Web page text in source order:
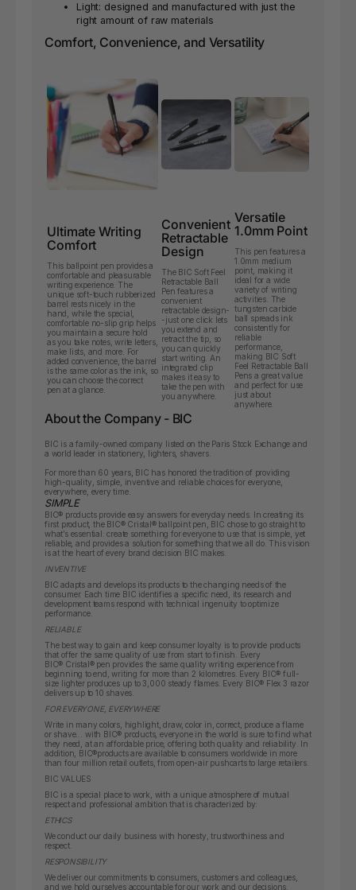
Light: designed and manufactured with just the
right amount of raw materials
Comfort, Convenience, and Versatility
Ultimate Writing
Comfort
This ballpoint pen provides a
comfortable and pleasurable
writing experience. The
unique soft-touch rubberized
barrel rests nicely in the
hand, while the special,
comfortable no-slip grip helps
you maintain a secure hold
as you take notes, write letters,
make lists, and more. For
added convenience, the barrel
is the same color as the ink, so
you can choose the correct
pen at a glance.
Convenient
Retractable
Design
The BIC Soft Feel
Retractable Ball
Pen features a
convenient
retractable design-
-just one click lets
you extend and
retract the tip, so
you can quickly
start writing. An
integrated clip
makes it easy to
take the pen with
you anywhere.
Versatile
1.0mm Point
This pen features a
1.0mm medium
point, making it
ideal for a wide
variety of writing
activities. The
tungsten carbide
ball spreads ink
consistently for
reliable
performance,
making BIC Soft
Feel Retractable Ball
Pens a great value
and perfect for use
just about
anywhere.
About the Company - BIC
BIC is a family-owned company listed on the Paris Stock Exchange and
a world leader in stationery, lighters, shavers.
For more than 60 years, BIC has honored the tradition of providing
high-quality, simple, inventive and reliable choices for everyone,
everywhere, every time.
SIMPLE
BIC® products provide easy answers for everyday needs. In creating its
first product, the BIC®Cristal®ballpoint pen, BIC chose to go straight to
what’s essential: create something for everyone to use that is simple, yet
reliable, and provides a solution for something that we all do. This vision
is at the heart of every brand decision BIC makes.
INVENTIVE
BIC adapts and develops its products to the changing needs of the
consumer. Each time BIC identifies a specific need, its research and
development teams respond with technical ingenuity to optimize
performance.
RELIABLE
The best way to gain and keep consumer loyalty is to provide products
that offer the same quality of use from start to finish. Every
BIC® Cristal®pen provides the same quality writing experience from
beginning to end, writing for more than 2 kilometres. Every BIC® full-
size lighter produces up to 3,000 steady flames. Every BIC® Flex 3 razor
delivers up to 10 shaves.
FOR EVERYONE, EVERYWHERE
Write in many colors, highlight, draw, color in, correct, produce a flame
or shave… with BIC® products, everyone in the world is sure to find what
they need, at an affordable price, offering both quality and reliability. In
addition, BIC®products are available to consumers worldwide in more
than four million retail outlets, from open-air pushcarts to large retailers.
BIC VALUES
BIC is a special place to work, with a unique atmosphere of mutual
respect and professional ambition that is characterized by:
ETHICS
We conduct our daily business with honesty, trustworthiness and
respect.
RESPONSIBILITY
We deliver our commitments to consumers, customers and colleagues,
and we hold ourselves accountable for our work and our decisions.